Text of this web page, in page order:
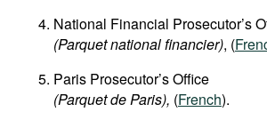
National Financial Prosecutor’s
(Parquet national financier), (
Paris Prosecutor’s Office
(Parquet de Paris), (French).